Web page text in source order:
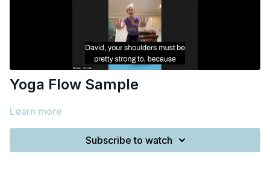
Yoga Flow Sample
Learn more
Subscribe to watch